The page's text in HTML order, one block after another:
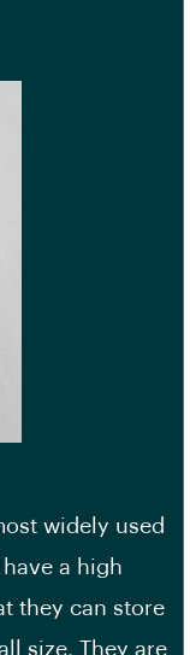
widely used
a high
they can store
size. They are